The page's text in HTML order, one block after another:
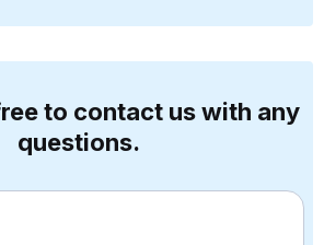
to contact us with any
questions.